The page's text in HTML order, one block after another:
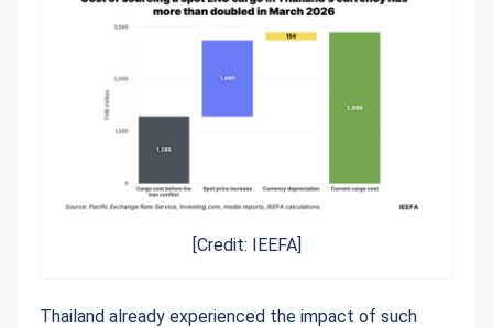
[Credit: IEEFA]
Thailand already experienced the impact of such